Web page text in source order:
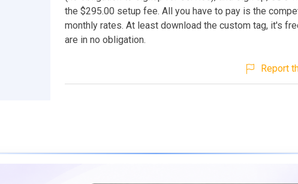
the $295.00 setup fee. All you have to pay is the
monthly rates. At least download the custom tag, it's
are in no obligation.
Report